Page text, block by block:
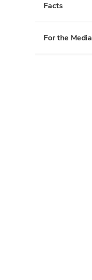
Facts
For the Media